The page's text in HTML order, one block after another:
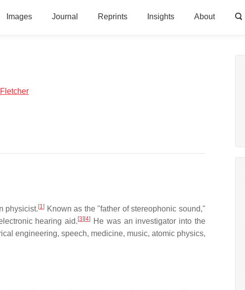
Images Journal Reprints Insights About
physicist. [1] Known as the "father of stereophonic sound,"
hearing aid. [3] [4]
He was an investigator into the
engineering, speech, medicine, music, atomic physics,